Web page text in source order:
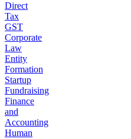
Direct
Tax
GST
Corporate
Law
Entity
Formation
Startup
Fundraising
Finance
and
Accounting
Human